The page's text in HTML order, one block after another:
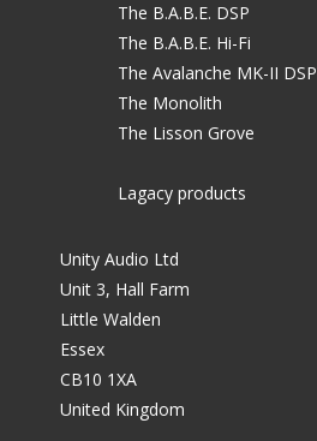
The B.A.B.E. DSP
The B.A.B.E. Hi-Fi
The Avalanche MK-II DSP
The Monolith
The Lisson Grove
Lagacy products
Unity Audio Ltd
Unit 3, Hall Farm
Little Walden
Essex
CB10 1XA
United Kingdom